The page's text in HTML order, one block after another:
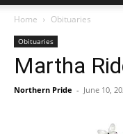
Home Obituaries
Obituaries
Martha
Northern Pride - June 10,